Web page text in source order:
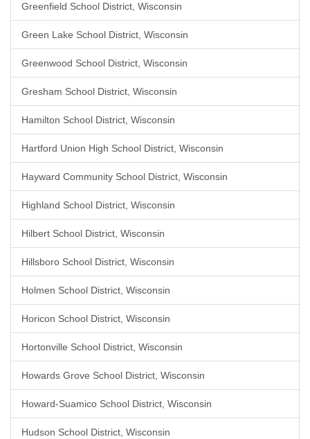
Greenfield School District, Wisconsin
Green Lake School District, Wisconsin
Greenwood School District, Wisconsin
Gresham School District, Wisconsin
Hamilton School District, Wisconsin
Hartford Union High School District, Wisconsin
Hayward Community School District, Wisconsin
Highland School District, Wisconsin
Hilbert School District, Wisconsin
Hillsboro School District, Wisconsin
Holmen School District, Wisconsin
Horicon School District, Wisconsin
Hortonville School District, Wisconsin
Howards Grove School District, Wisconsin
Howard-Suamico School District, Wisconsin
Hudson School District, Wisconsin